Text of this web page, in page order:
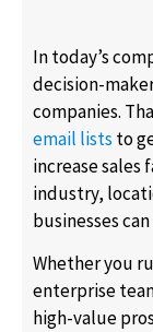
In today’s
decision-
companies.
email lists to
increase sales
industry,
businesses
Whether you
enterprise
high-value